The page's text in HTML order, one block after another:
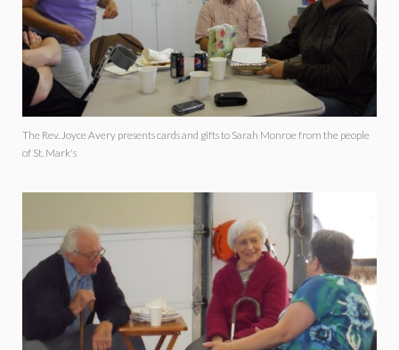
The Rev. Joyce Avery presents cards and gifts to Sarah Monroe from the people
of St. Mark's